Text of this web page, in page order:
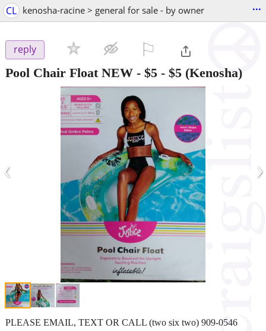
CL kenosha-racine > general for sale - by owner ...
reply
Pool Chair Float NEW - $5 - $5 (Kenosha)
‹ ›
PLEASE EMAIL, TEXT OR CALL (two six two) 909-0546